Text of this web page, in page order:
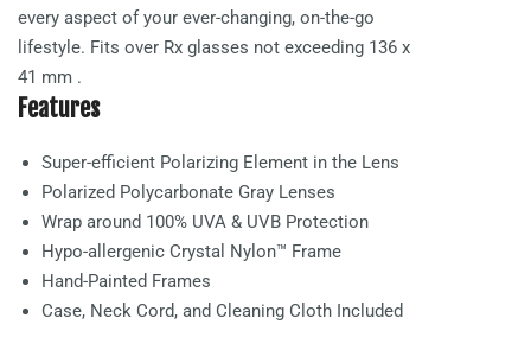
every aspect of your ever-changing, on-the-go
lifestyle. Fits over Rx glasses not exceeding 136 x
41 mm .
Features
Super-efficient Polarizing Element in the Lens
Polarized Polycarbonate Gray Lenses
Wrap around 100% UVA & UVB Protection
Hypo-allergenic Crystal Nylon™ Frame
Hand-Painted Frames
Case, Neck Cord, and Cleaning Cloth Included